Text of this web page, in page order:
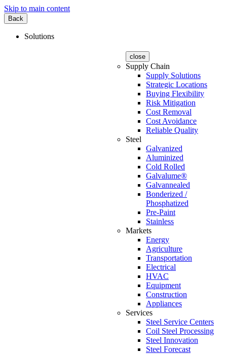
Skip to main content
Back
Solutions
close
Supply Chain
Supply Solutions
Strategic Locations
Buying Flexibility
Risk Mitigation
Cost Removal
Cost Avoidance
Reliable Quality
Steel
Galvanized
Aluminized
Cold Rolled
Galvalume®
Galvannealed
Bonderized /
Phosphatized
Pre-Paint
Stainless
Markets
Energy
Agriculture
Transportation
Electrical
HVAC
Equipment
Construction
Appliances
Services
Steel Service Centers
Coil Steel Processing
Steel Innovation
Steel Forecast